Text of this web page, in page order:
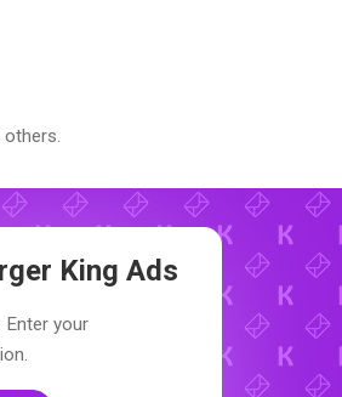
others.
King Ads
Enter your